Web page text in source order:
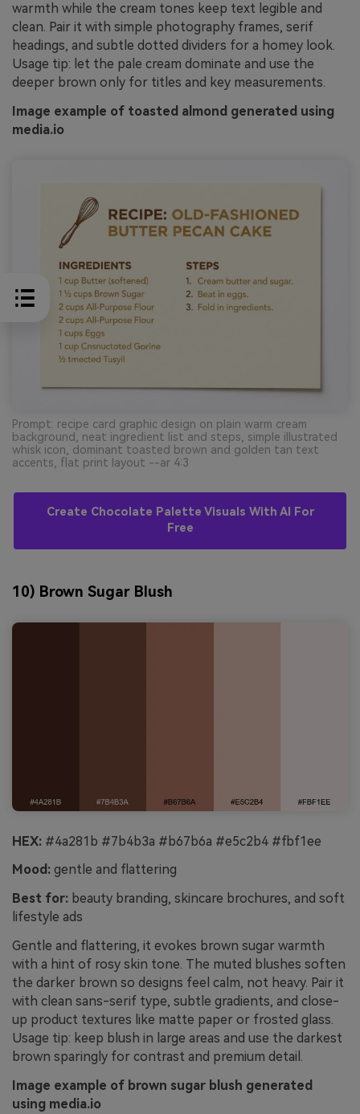
warmth while the cream tones keep text legible and
clean. Pair it with simple photography frames, serif
headings, and subtle dotted dividers for a homey look.
Usage tip: let the pale cream dominate and use the
deeper brown only for titles and key measurements.
Image example of toasted almond generated using
media.io
Prompt: recipe card graphic design on plain warm cream
background, neat ingredient list and steps, simple illustrated
whisk icon, dominant toasted brown and golden tan text
accents, flat print layout --ar 4:3
Create Chocolate Palette Visuals With AI For
Free
10) Brown Sugar Blush
HEX: #4a281b #7b4b3a #b67b6a #e5c2b4 #fbf1ee
Mood: gentle and flattering
Best for: beauty branding, skincare brochures, and soft
lifestyle ads
Gentle and flattering, it evokes brown sugar warmth
with a hint of rosy skin tone. The muted blushes soften
the darker brown so designs feel calm, not heavy. Pair it
with clean sans-serif type, subtle gradients, and close-
up product textures like matte paper or frosted glass.
Usage tip: keep blush in large areas and use the darkest
brown sparingly for contrast and premium detail.
Image example of brown sugar blush generated
using media.io